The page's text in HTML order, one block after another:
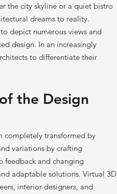
the city skyline or a quiet bistro
dreams to reality.
depict numerous views and
design. In an increasingly
to differentiate their
the Design
completely transformed by
variations by crafting
feedback and changing
adaptable solutions. Virtual 3D
interior designers, and